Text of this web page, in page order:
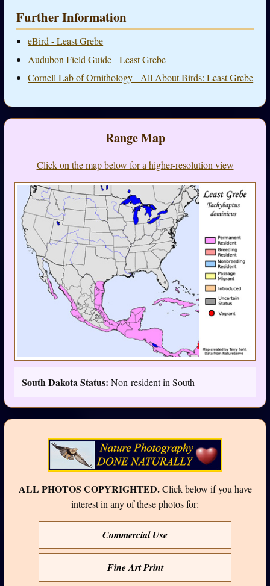
Further Information
eBird - Least Grebe
Audubon Field Guide - Least Grebe
Cornell Lab of Ornithology - All About Birds: Least Grebe
Range Map
Click on the map below for a higher-resolution view
South Dakota Status: Non-resident in South
ALL PHOTOS COPYRIGHTED.Click below if you have
interest in any of these photos for:
Commercial Use
Fine Art Print